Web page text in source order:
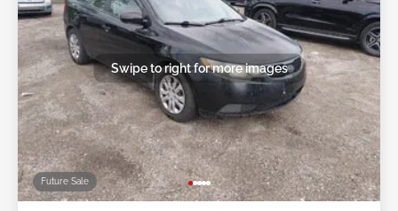
Future Sale
Swipe to right for more images